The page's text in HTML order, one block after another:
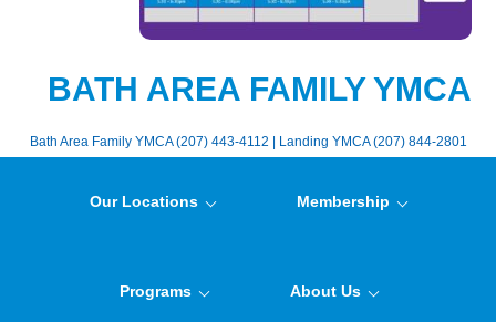
BATH AREA FAMILY YMCA
Bath Area Family YMCA (207) 443-4112 | Landing YMCA (207) 844-2801
Our Locations Membership
Programs About Us